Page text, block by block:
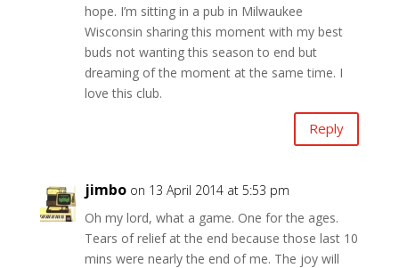
hope. I’m sitting in a pub in Milwaukee
Wisconsin sharing this moment with my best
buds not wanting this season to end but
dreaming of the moment at the same time. I
love this club.
Reply
jimbo on 13 April 2014 at 5:53 pm
Oh my lord, what a game. One for the ages.
Tears of relief at the end because those last 10
mins were nearly the end of me. The joy will